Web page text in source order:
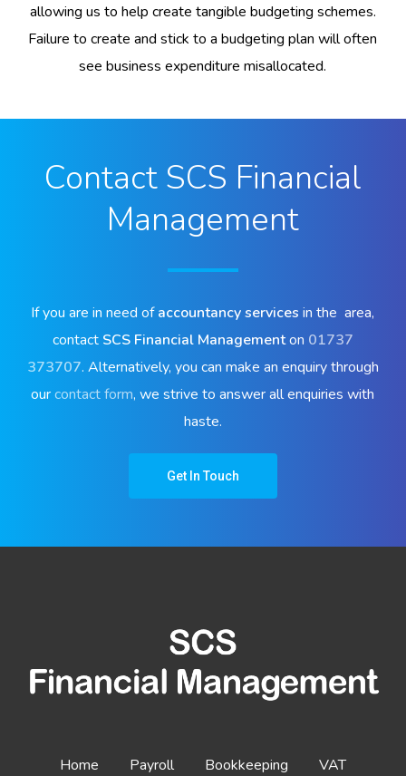
allowing us to help create tangible budgeting schemes.
Failure to create and stick to a budgeting plan will often
see business expenditure misallocated.
Contact SCS Financial
Management
If you are in need ofaccountancy services in the area,
contact SCS Financial Managementon 01737
373707. Alternatively, you can make an enquiry through
ourcontact form, we strive to answer all enquiries with
haste.
Get In Touch
Home Payroll Bookkeeping VAT